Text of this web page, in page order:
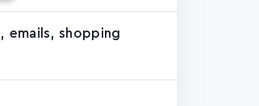
emails, shopping